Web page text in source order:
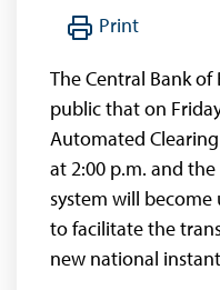
Print
The Central Bank
public that on
Automated
at 2:00 p.m. and the
system will become
to facilitate the
new national